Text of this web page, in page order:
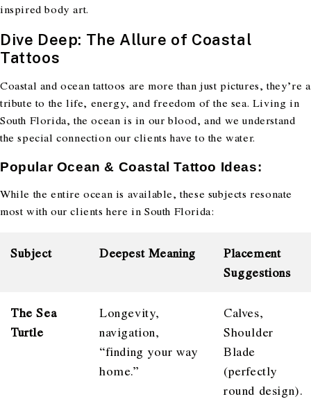
inspired body art.
Dive Deep: The Allure of Coastal
Tattoos
Coastal and ocean tattoos are more than just pictures, they’re a
tribute to the life, energy, and freedom of the sea. Living in
South Florida, the ocean is in our blood, and we understand
the special connection our clients have to the water.
Popular Ocean & Coastal Tattoo Ideas:
While the entire ocean is available, these subjects resonate
most with our clients here in South Florida:
Subject Deepest Meaning
Placement
Suggestions
The Sea
Turtle
Longevity,
navigation,
“finding your way
home.”
Calves,
Shoulder
Blade
(perfectly
round design).